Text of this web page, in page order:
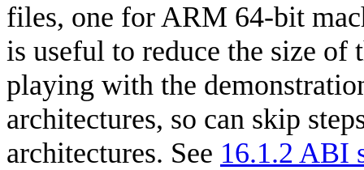
files, one for ARM 64-bit
is useful to reduce the size of
playing with the
architectures, so can skip
architectures. See 16.1.2 ABI